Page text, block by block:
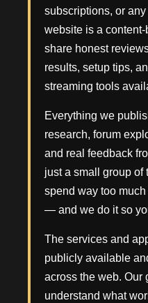
subscriptions, or
website is a
share honest
results, setup tips,
streaming tools
Everything we
research, forum
and real feedback
just a small group of
spend way too
— and we do it so
The services and
publicly available
across the web. Our
understand what